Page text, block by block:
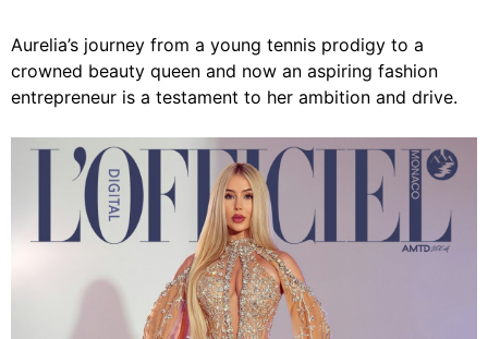
Aurelia’s journey from a young tennis prodigy to a
crowned beauty queen and now an aspiring fashion
entrepreneur is a testament to her ambition and drive.